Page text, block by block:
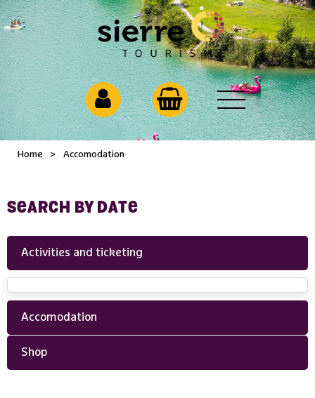
Home > Accomodation
SEARCH BY DATE
Activities and ticketing
Accomodation
Shop